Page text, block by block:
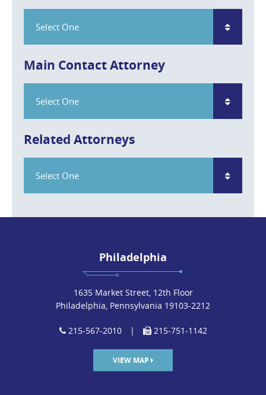
Select One
Main Contact Attorney
Select One
Related Attorneys
Select One
Philadelphia
1635 Market Street, 12th Floor
Philadelphia, Pennsylvania 19103-2212
215-567-2010 | 215-751-1142
VIEW MAP